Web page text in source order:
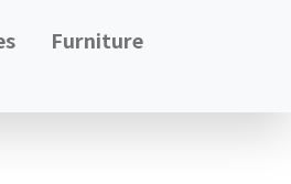
Furniture